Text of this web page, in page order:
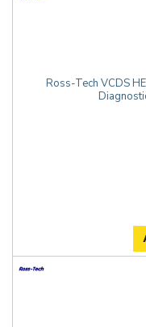
Ross-Tech VCDS